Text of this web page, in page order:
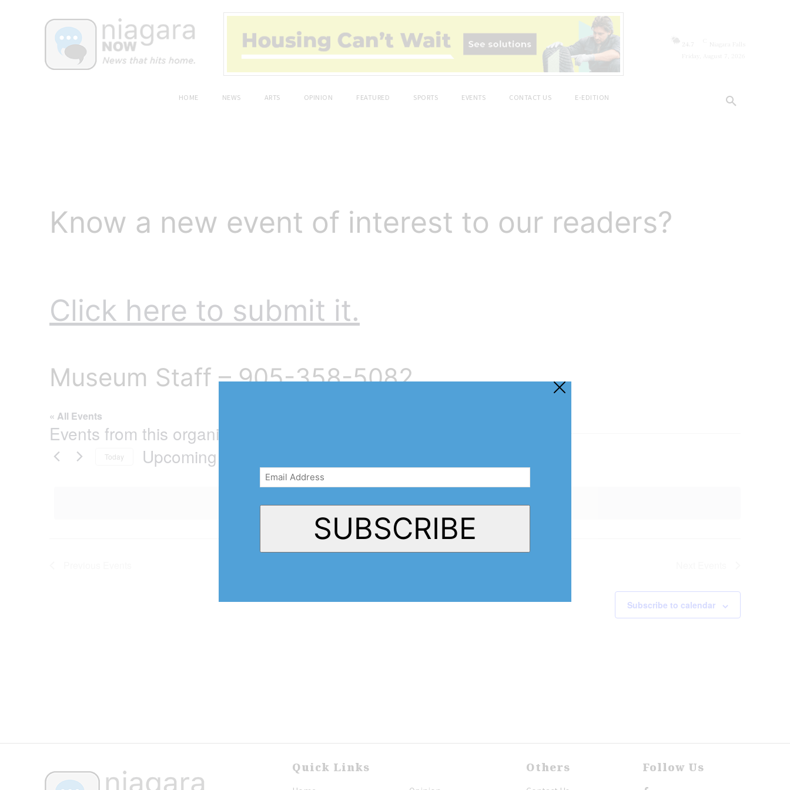
HOME NEWS ARTS OPINION FEATURED SPORTS EVENTS CONTACT US E-EDITION
Know a new event of interest to our readers?
Click here to submit it.
Museum Staff – 905-358-5082
« All Events
Events from this organizer
Notice
There are no upcoming events.
Today Upcoming
Select
Subscribe to calendar
Quick Links Others Follow Us
Address(Required)
SUBSCRIBE